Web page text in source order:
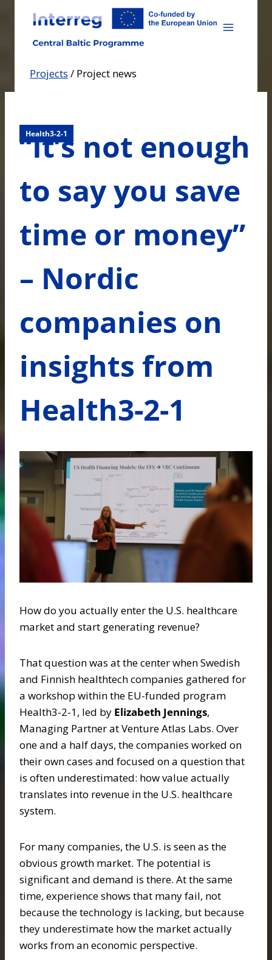
content
Projects / Project news
Health3-2-1
“It’s not enough
to say you save
time or money”
– Nordic
companies on
insights from
Health3-2-1
How do you actually enter the U.S. healthcare
market and start generating revenue?
That question was at the center when Swedish
and Finnish healthtech companies gathered for
a workshop within the EU-funded program
Health3-2-1, led by Elizabeth Jennings,
Managing Partner at Venture Atlas Labs. Over
one and a half days, the companies worked on
their own cases and focused on a question that
is often underestimated: how value actually
translates into revenue in the U.S. healthcare
system.
For many companies, the U.S. is seen as the
obvious growth market. The potential is
significant and demand is there. At the same
time, experience shows that many fail, not
because the technology is lacking, but because
they underestimate how the market actually
works from an economic perspective.